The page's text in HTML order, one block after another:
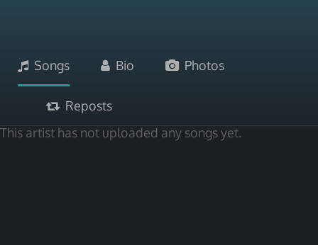
Songs Bio Photos
Reposts
This artist has not uploaded any songs yet.